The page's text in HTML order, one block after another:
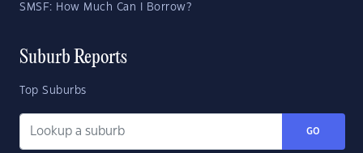
SMSF: How Much Can I Borrow?
Suburb Reports
Top Suburbs
GO